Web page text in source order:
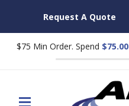
Request A Quote
$75 Min Order. Spend $75.00